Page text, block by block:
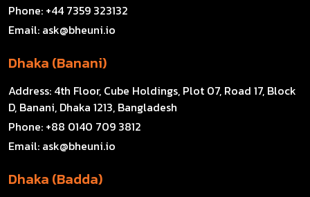
Phone: +44 7359 323132
Email: ask@bheuni.io
Dhaka (Banani)
Address: 4th Floor, Cube Holdings, Plot 07, Road 17, Block
D, Banani, Dhaka 1213, Bangladesh
Phone: +88 0140 709 3812
Email: ask@bheuni.io
Dhaka (Badda)